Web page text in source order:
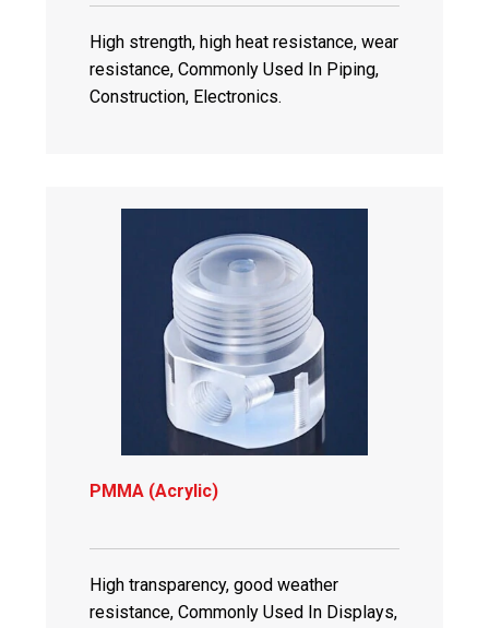
High strength, high heat resistance, wear
resistance, Commonly Used In Piping,
Construction, Electronics.
PMMA (Acrylic)
High transparency, good weather
resistance, Commonly Used In Displays,